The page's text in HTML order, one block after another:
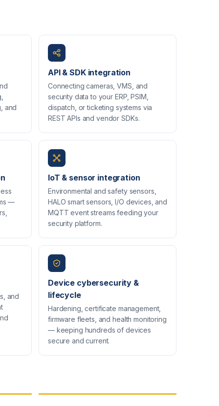
and
API & SDK integration
Connecting cameras, VMS, and
security data to your ERP, PSIM,
dispatch, or ticketing systems via
REST APIs and vendor SDKs.
—
IoT & sensor integration
Environmental and safety sensors,
HALO smart sensors, I/O devices, and
MQTT event streams feeding your
security platform.
and
Device cybersecurity &
lifecycle
Hardening, certificate management,
firmware fleets, and health monitoring
— keeping hundreds of devices
secure and current.